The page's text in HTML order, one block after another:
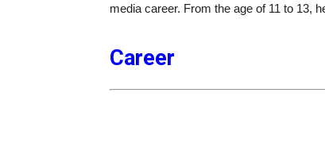
media career. From the age of 11 to 13,
Career